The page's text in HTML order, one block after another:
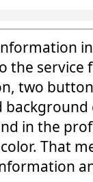
the
two
in the
That